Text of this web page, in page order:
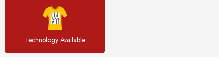
Technology Available